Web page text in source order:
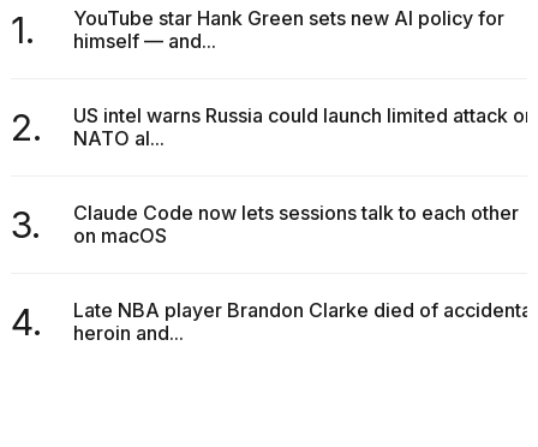
Dyson
Supersonic
almost
MAR,
2026
1.
YouTube star Hank Green sets new AI policy for
himself — and...
2.
US intel warns Russia could launch limited attack on
NATO al...
3.
Claude Code now lets sessions talk to each other
on macOS
4.
Late NBA player Brandon Clarke died of accidental
heroin and...